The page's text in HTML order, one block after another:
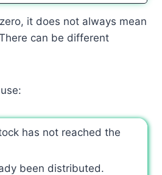
it does not always mean
can be different
has not reached the
been distributed.